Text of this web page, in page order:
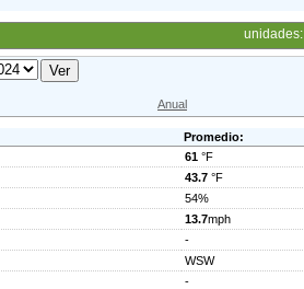
unidades:
Anual
Promedio:
61 °F
43.7 °F
54%
13.7mph
-
WSW
-